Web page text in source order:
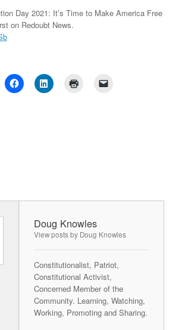
Day 2021: It’s Time to Make America Free
on Redoubt News.
Doug Knowles
View posts by Doug Knowles
Constitutionalist, Patriot,
Constitutional Activist,
Concerned Member of the
Community. Learning, Watching,
Working, Promoting and Sharing.